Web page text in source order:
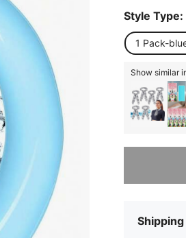
Style Type:
1 Pack-
Show similar
Sorry, the item